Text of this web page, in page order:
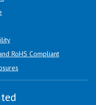
RoHS Compliant